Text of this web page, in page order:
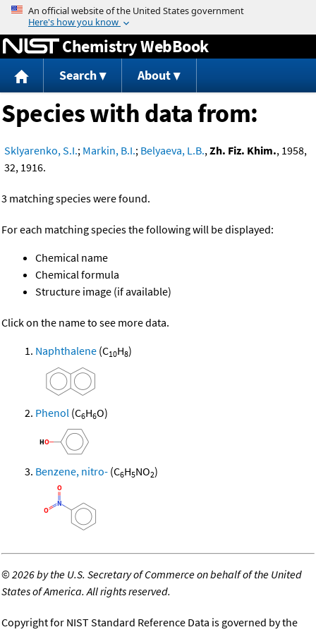
Jump to content
Chemistry WebBook
Search About
Species with data from:
Sklyarenko, S.I.; Markin, B.I.; Belyaeva, L.B.,Zh. Fiz. Khim., 1958,
32, 1916.
3 matching species were found.
For each matching species the following will be displayed:
Chemical name
Chemical formula
Structure image (if available)
Click on the name to see more data.
Naphthalene (C10H8)
Phenol (C6H6O)
Benzene, nitro- (C6H5NO2)
©2026 by the U.S. Secretary of Commerce on behalf of the United
States of America. All rights reserved.
Copyright for NIST Standard Reference Data is governed by the